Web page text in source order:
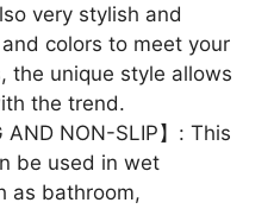
very stylish and
colors to meet your
the unique style allows
the trend.
AND NON-SLIP】: This
be used in wet
as bathroom,